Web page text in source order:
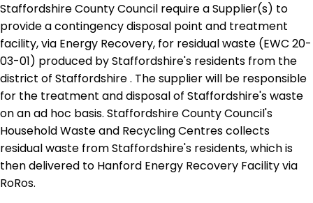
Staffordshire County Council require a Supplier(s) to
provide a contingency disposal point and treatment
facility, via Energy Recovery, for residual waste (EWC 20-
03-01) produced by Staffordshire's residents from the
district of Staffordshire . The supplier will be responsible
for the treatment and disposal of Staffordshire's waste
on an ad hoc basis. Staffordshire County Council's
Household Waste and Recycling Centres collects
residual waste from Staffordshire's residents, which is
then delivered to Hanford Energy Recovery Facility via
RoRos.